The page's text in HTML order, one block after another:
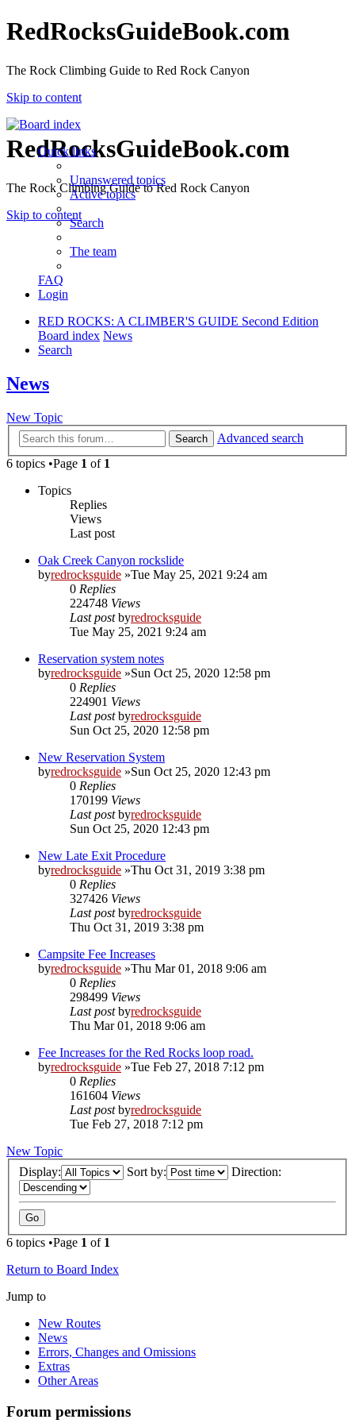
RedRocksGuideBook.com
The Rock Climbing Guide to Red Rock Canyon
Skip to content
RedRocksGuideBook.com
The Rock Climbing Guide to Red Rock Canyon
Skip to content
Quick links
Unanswered topics
Active topics
Search
The team
FAQ
Login
RED ROCKS: A CLIMBER'S GUIDE Second Edition
Board index News
Search
News
New Topic
Search
Advanced search
6 topics •Page 1 of 1
Topics
Replies
Views
Last post
Oak Creek Canyon rockslide
byredrocksguide »Tue May 25, 2021 9:24 am
0 Replies
224748 Views
Last postbyredrocksguide
Tue May 25, 2021 9:24 am
Reservation system notes
byredrocksguide »Sun Oct 25, 2020 12:58 pm
0 Replies
224901 Views
Last postbyredrocksguide
Sun Oct 25, 2020 12:58 pm
New Reservation System
byredrocksguide »Sun Oct 25, 2020 12:43 pm
0 Replies
170199 Views
Last postbyredrocksguide
Sun Oct 25, 2020 12:43 pm
New Late Exit Procedure
byredrocksguide »Thu Oct 31, 2019 3:38 pm
0 Replies
327426 Views
Last postbyredrocksguide
Thu Oct 31, 2019 3:38 pm
Campsite Fee Increases
byredrocksguide »Thu Mar 01, 2018 9:06 am
0 Replies
298499 Views
Last postbyredrocksguide
Thu Mar 01, 2018 9:06 am
Fee Increases for the Red Rocks loop road.
byredrocksguide »Tue Feb 27, 2018 7:12 pm
0 Replies
161604 Views
Last postbyredrocksguide
Tue Feb 27, 2018 7:12 pm
New Topic
Display:
Sort by: Direction:
6 topics •Page 1 of 1
Return to Board Index
Jump to
New Routes
News
Errors, Changes and Omissions
Extras
Other Areas
Forum permissions